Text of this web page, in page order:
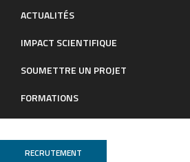
ACTUALITÉS
IMPACT SCIENTIFIQUE
SOUMETTRE UN PROJET
FORMATIONS
RECRUTEMENT
Publications